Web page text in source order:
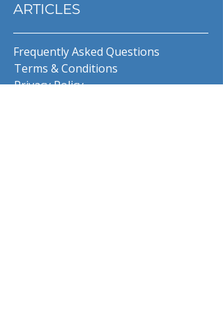
ARTICLES
Frequently Asked Questions
Terms & Conditions
Privacy Policy